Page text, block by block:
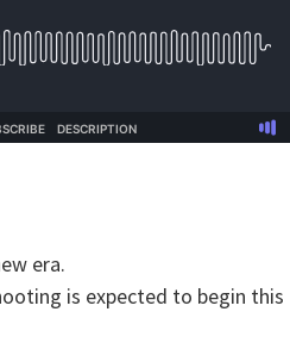
era.
is expected to begin this